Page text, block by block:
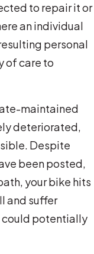
to repair it or
an individual
personal
of care to
maintained
deteriorated,
Despite
been posted,
your bike hits
and suffer
could potentially